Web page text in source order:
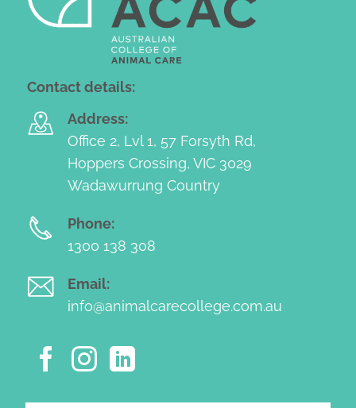
Contact details:
Address:
Office 2, Lvl 1, 57 Forsyth Rd,
Hoppers Crossing, VIC 3029
Wadawurrung Country
Phone:
1300 138 308
Email:
info@animalcarecollege.com.au